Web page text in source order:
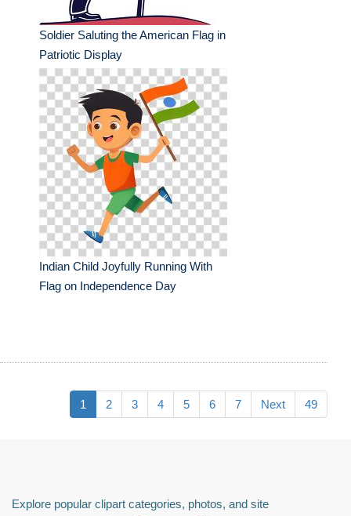
Soldier Saluting the American Flag in
Patriotic Display
Indian Child Joyfully Running With
Flag on Independence Day
1 2 3 4 5 6 7 Next 49
Explore popular clipart categories, photos, and site